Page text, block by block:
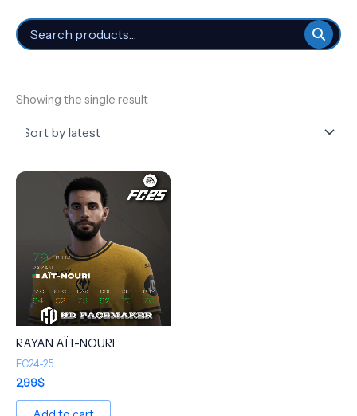
Showing the single result
RAYAN AÏT-NOURI
FC24-25
2,99$